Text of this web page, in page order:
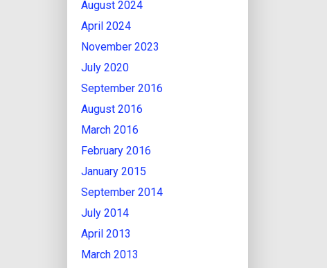
August 2024
April 2024
November 2023
July 2020
September 2016
August 2016
March 2016
February 2016
January 2015
September 2014
July 2014
April 2013
March 2013